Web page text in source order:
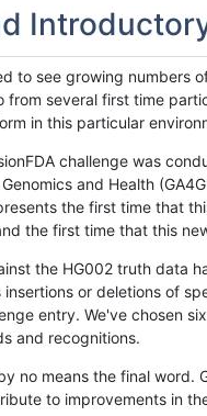
to see growing numbers
from several first time
in this particular
challenge was
Genomics and Health
the first time that
the first time that this
the HG002 truth data
insertions or deletions of
entry. We've chosen
and recognitions.
no means the final
to improvements in